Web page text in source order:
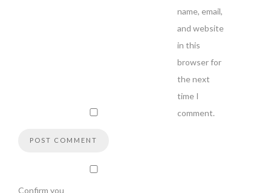
name, email,
and website
in this
browser for
the next
time I
comment.
Confirm you